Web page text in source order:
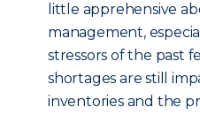
little apprehensive
management,
stressors of the past
shortages are still
inventories and the